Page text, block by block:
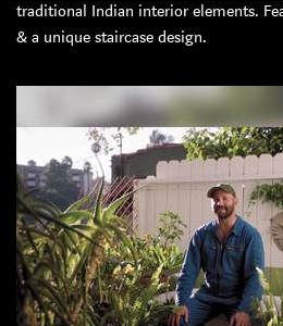
traditional Indian interior elements.
& a unique staircase design.